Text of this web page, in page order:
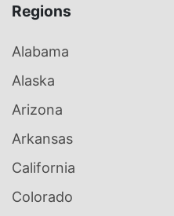
Regions
Alabama
Alaska
Arizona
Arkansas
California
Colorado